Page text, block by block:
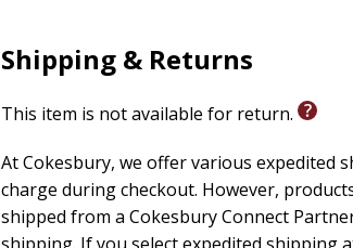
Shipping & Returns
This item is not available for return.
At Cokesbury, we offer various expedited
charge during checkout. However,
shipped from a Cokesbury Connect